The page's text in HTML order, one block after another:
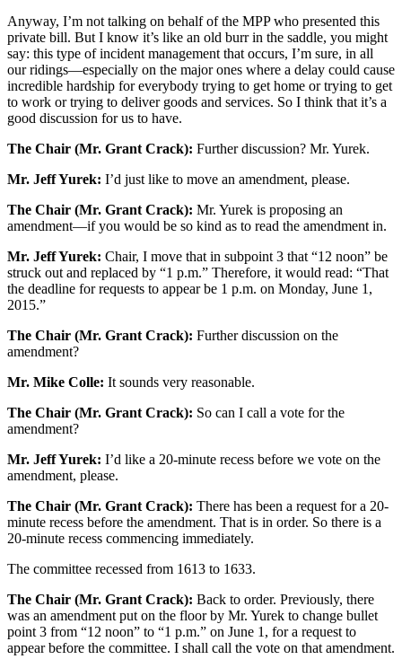
Anyway, I’m not talking on behalf of the MPP who presented this
private bill. But I know it’s like an old burr in the saddle, you might
say: this type of incident management that occurs, I’m sure, in all
our ridings—especially on the major ones where a delay could cause
incredible hardship for everybody trying to get home or trying to get
to work or trying to deliver goods and services. So I think that it’s a
good discussion for us to have.
The Chair (Mr. Grant Crack): Further discussion? Mr. Yurek.
Mr. Jeff Yurek: I’d just like to move an amendment, please.
The Chair (Mr. Grant Crack): Mr. Yurek is proposing an
amendment—if you would be so kind as to read the amendment in.
Mr. Jeff Yurek: Chair, I move that in subpoint 3 that “12 noon” be
struck out and replaced by “1 p.m.” Therefore, it would read: “That
the deadline for requests to appear be 1 p.m. on Monday, June 1,
2015.”
The Chair (Mr. Grant Crack): Further discussion on the
amendment?
Mr. Mike Colle: It sounds very reasonable.
The Chair (Mr. Grant Crack): So can I call a vote for the
amendment?
Mr. Jeff Yurek: I’d like a 20-minute recess before we vote on the
amendment, please.
The Chair (Mr. Grant Crack): There has been a request for a 20-
minute recess before the amendment. That is in order. So there is a
20-minute recess commencing immediately.
The committee recessed from 1613 to 1633.
The Chair (Mr. Grant Crack): Back to order. Previously, there
was an amendment put on the floor by Mr. Yurek to change bullet
point 3 from “12 noon” to “1 p.m.” on June 1, for a request to
appear before the committee. I shall call the vote on that amendment.